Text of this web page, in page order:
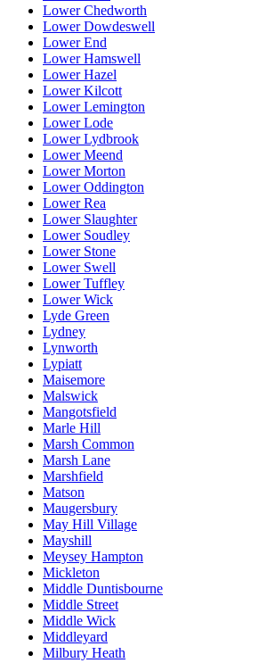
Lower Chedworth
Lower Dowdeswell
Lower End
Lower Hamswell
Lower Hazel
Lower Kilcott
Lower Lemington
Lower Lode
Lower Lydbrook
Lower Meend
Lower Morton
Lower Oddington
Lower Rea
Lower Slaughter
Lower Soudley
Lower Stone
Lower Swell
Lower Tuffley
Lower Wick
Lyde Green
Lydney
Lynworth
Lypiatt
Maisemore
Malswick
Mangotsfield
Marle Hill
Marsh Common
Marsh Lane
Marshfield
Matson
Maugersbury
May Hill Village
Mayshill
Meysey Hampton
Mickleton
Middle Duntisbourne
Middle Street
Middle Wick
Middleyard
Milbury Heath